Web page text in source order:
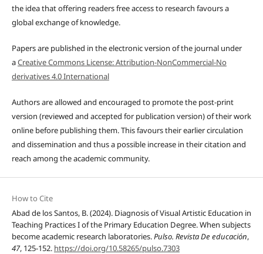
the idea that offering readers free access to research favours a
global exchange of knowledge.
Papers are published in the electronic version of the journal under
aCreative Commons License: Attribution-NonCommercial-No
derivatives 4.0 International
Authors are allowed and encouraged to promote the post-print
version (reviewed and accepted for publication version) of their work
online before publishing them. This favours their earlier circulation
and dissemination and thus a possible increase in their citation and
reach among the academic community.
How to Cite
Abad de los Santos, B. (2024). Diagnosis of Visual Artistic Education in
Teaching Practices I of the Primary Education Degree. When subjects
become academic research laboratories.Pulso. Revista De educación,
47, 125-152. https://doi.org/10.58265/pulso.7303